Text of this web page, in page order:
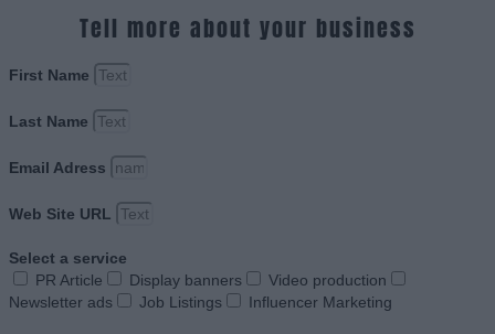
Tell more about your business
First Name
Last Name
Email Adress
Web Site URL
Select a service
PR Article
Display banners
Video production
Newsletter ads
Job Listings Influencer Marketing